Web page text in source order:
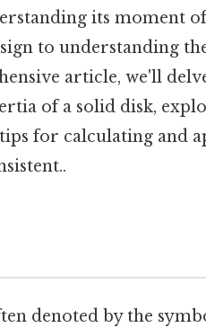
its moment
to understanding
article, we'll
of a solid disk,
for calculating and
denoted by the